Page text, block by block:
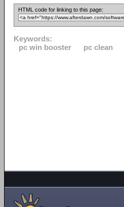
HTML code for linking to this page:
Keywords:
pc win booster
pc clean